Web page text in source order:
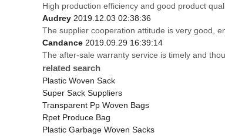
High production efficiency and good product
Audrey 2019.12.03 02:38:36
The supplier cooperation attitude is very good,
Candance 2019.09.29 16:39:14
The after-sale warranty service is timely and
related search
Plastic Woven Sack
Super Sack Suppliers
Transparent Pp Woven Bags
Rpet Produce Bag
Plastic Garbage Woven Sacks